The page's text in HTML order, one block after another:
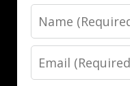
Name
Email